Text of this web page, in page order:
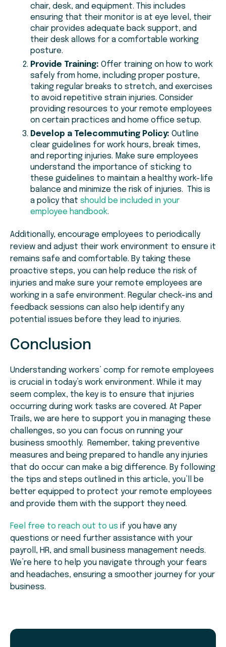
chair, desk, and equipment. This includes
ensuring that their monitor is at eye level, their
chair provides adequate back support, and
their desk allows for a comfortable working
posture.
Provide Training: Offer training on how to work
safely from home, including proper posture,
taking regular breaks to stretch, and exercises
to avoid repetitive strain injuries. Consider
providing resources to your remote employees
on certain practices and home office setup.
Develop a Telecommuting Policy: Outline
clear guidelines for work hours, break times,
and reporting injuries. Make sure employees
understand the importance of sticking to
these guidelines to maintain a healthy work-life
balance and minimize the risk of injuries. This is
a policy that should be included in your
employee handbook.
Additionally, encourage employees to periodically
review and adjust their work environment to ensure it
remains safe and comfortable. By taking these
proactive steps, you can help reduce the risk of
injuries and make sure your remote employees are
working in a safe environment. Regular check-ins and
feedback sessions can also help identify any
potential issues before they lead to injuries.
Conclusion
Understanding workers’ comp for remote employees
is crucial in today’s work environment. While it may
seem complex, the key is to ensure that injuries
occurring during work tasks are covered. At Paper
Trails, we are here to support you in managing these
challenges, so you can focus on running your
business smoothly. Remember, taking preventive
measures and being prepared to handle any injuries
that do occur can make a big difference. By following
the tips and steps outlined in this article, you’ll be
better equipped to protect your remote employees
and provide them with the support they need.
Feel free to reach out to us if you have any
questions or need further assistance with your
payroll, HR, and small business management needs.
We’re here to help you navigate through your fears
and headaches, ensuring a smoother journey for your
business.